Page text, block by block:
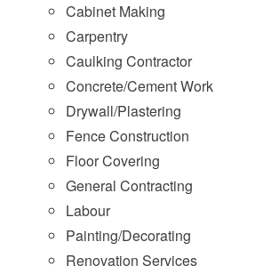
Cabinet Making
Carpentry
Caulking Contractor
Concrete/Cement Work
Drywall/Plastering
Fence Construction
Floor Covering
General Contracting
Labour
Painting/Decorating
Renovation Services